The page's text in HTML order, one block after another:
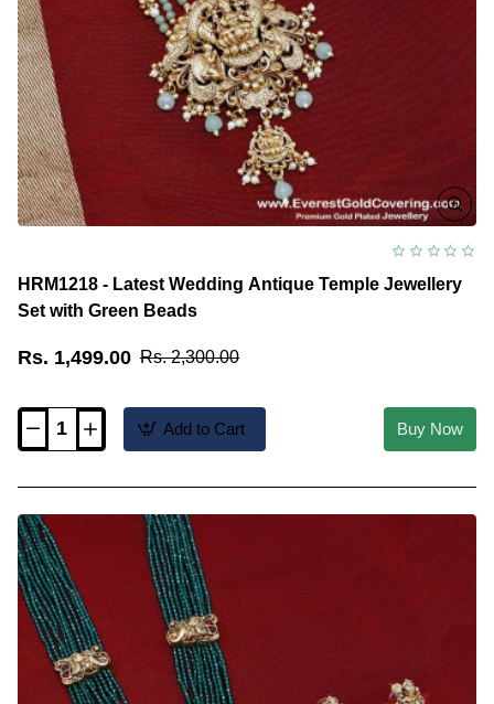
HRM1218 - Latest Wedding Antique Temple Jewellery
Set with Green Beads
Rs. 1,499.00 Rs. 2,300.00
HRM1218
Antique
Temple
Jewellery
Set
with
Green
Beads
Add to Cart Buy Now